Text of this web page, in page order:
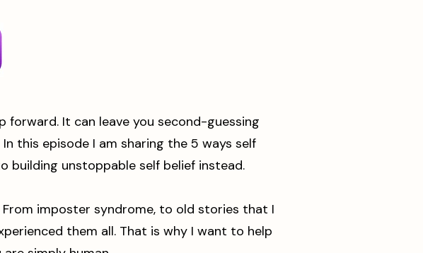
forward. It can leave you second-guessing
this episode I am sharing the 5 ways self
building unstoppable self belief instead.
imposter syndrome, to old stories that I
them all. That is why I want to help